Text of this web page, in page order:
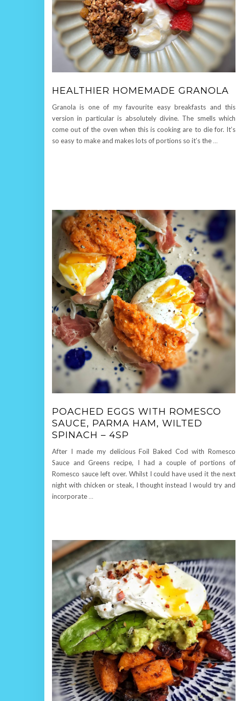
HEALTHIER HOMEMADE GRANOLA
Granola is one of my favourite easy breakfasts and this
version in particular is absolutely divine. The smells which
come out of the oven when this is cooking are to die for. It’s
so easy to make and makes lots of portions so it’s the …
POACHED EGGS WITH ROMESCO
SAUCE, PARMA HAM, WILTED
SPINACH – 4SP
After I made my delicious Foil Baked Cod with Romesco
Sauce and Greens recipe, I had a couple of portions of
Romesco sauce left over. Whilst I could have used it the next
night with chicken or steak, I thought instead I would try and
incorporate …